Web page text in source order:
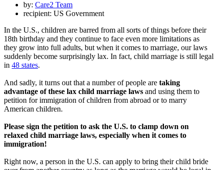
by: Care2 Team
recipient: US Government
In the U.S., children are barred from all sorts of things before their
18th birthday and they continue to face even more limitations as
they grow into full adults, but when it comes to marriage, our laws
suddenly become surprisingly lax. In fact, child marriage is still legal
in 48 states.
And sadly, it turns out that a number of people are taking
advantage of these lax child marriage laws and using them to
petition for immigration of children from abroad or to marry
American children.
Please sign the petition to ask the U.S. to clamp down on
relaxed child marriage laws, especially when it comes to
immigration!
Right now, a person in the U.S. can apply to bring their child bride